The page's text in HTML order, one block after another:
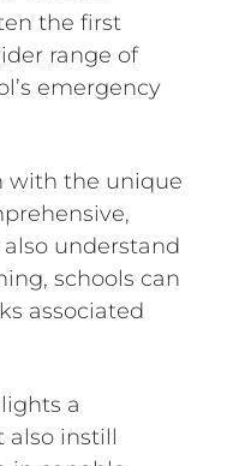
the first
range of
emergency
with the unique
understand
schools can
associated
a
also instill